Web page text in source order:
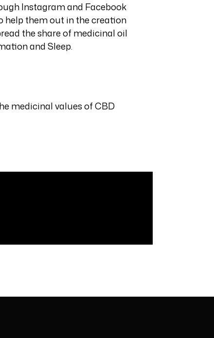
Instagram and Facebook
help them out in the creation
the share of medicinal oil
and Sleep.
medicinal values of CBD